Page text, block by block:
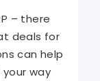
– there
deals for
can help
way